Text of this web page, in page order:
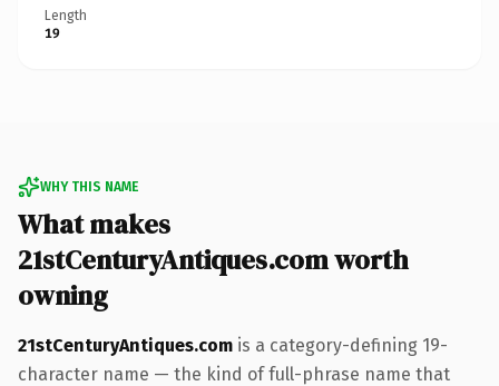
Length
19
WHY THIS NAME
What makes
21stCenturyAntiques.com worth
owning
21stCenturyAntiques.com is a category-defining 19-
character name — the kind of full-phrase name that